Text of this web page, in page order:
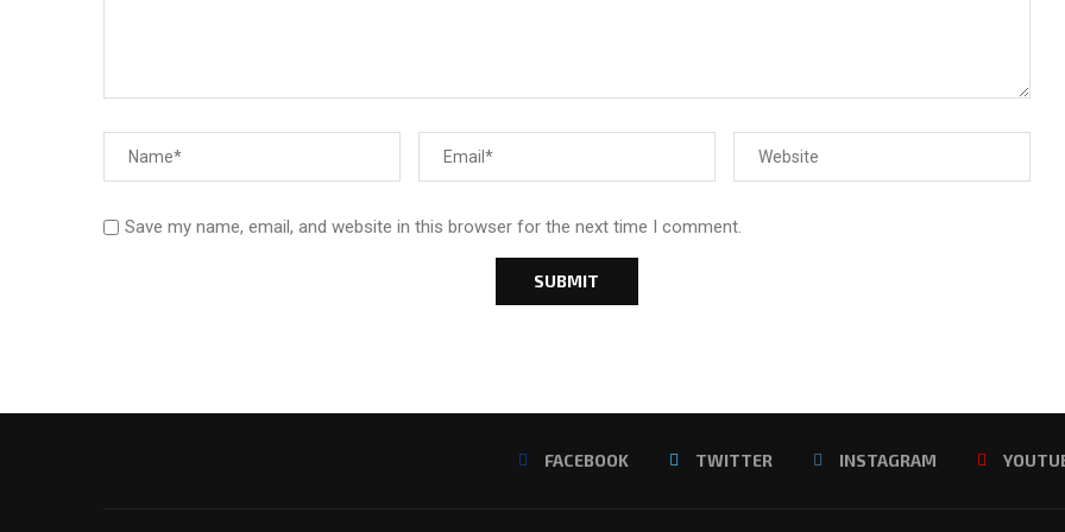
Save my name, email, and website in this browser for the next time I comment.
FACEBOOK TWITTER INSTAGRAM